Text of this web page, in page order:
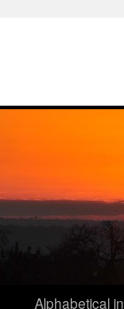
Alphabetical